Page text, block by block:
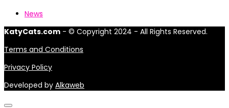
News
KatyCats.com - © Copyright 2024 - All Rights Reserved.
Terms and Conditions
Privacy Policy
Developed by Alkaweb